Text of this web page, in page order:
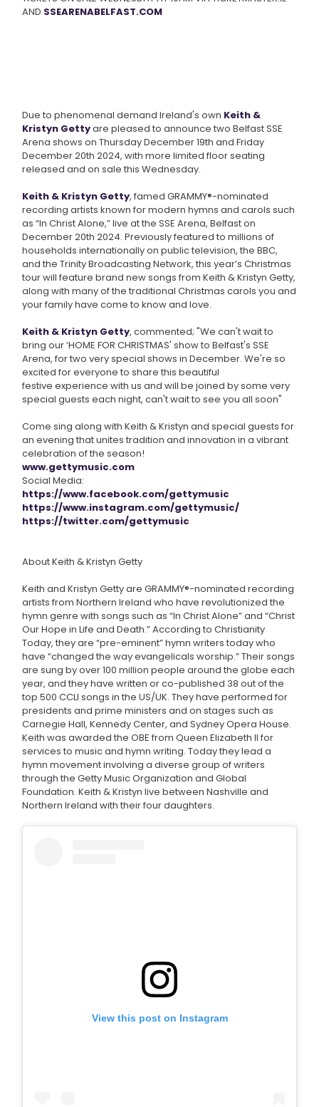
AND SSEARENABELFAST.COM
Due to phenomenal demand Ireland's own Keith &
Kristyn Gettyare pleased to announce two Belfast SSE
Arena shows on Thursday December 19th and Friday
December 20th 2024, with more limited floor seating
released and on sale this Wednesday.
Keith & Kristyn Getty, famed GRAMMY®-nominated
recording artists known for modern hymns and carols such
as “In Christ Alone,” live at the SSE Arena, Belfast on
December 20th 2024. Previously featured to millions of
households internationally on public television, the BBC,
and the Trinity Broadcasting Network, this year’s Christmas
tour will feature brand new songs from Keith & Kristyn Getty,
along with many of the traditional Christmas carols you and
your family have come to know and love.
Keith & Kristyn Getty, commented; "We can't wait to
bring our ‘HOME FOR CHRISTMAS' show to Belfast's SSE
Arena, for two very special shows in December. We're so
excited for everyone to share this beautiful
festive experience with us and will be joined by some very
special guests each night, can't wait to see you all soon"
Come sing along with Keith & Kristyn and special guests for
an evening that unites tradition and innovation in a vibrant
celebration of the season!
www.gettymusic.com
Social Media:
https://www.facebook.com/gettymusic
https://www.instagram.com/gettymusic/
https://twitter.com/gettymusic
About Keith & Kristyn Getty
Keith and Kristyn Getty are GRAMMY®-nominated recording
artists from Northern Ireland who have revolutionized the
hymn genre with songs such as “In Christ Alone” and “Christ
Our Hope in Life and Death.” According to Christianity
Today, they are “pre-eminent” hymn writers today who
have “changed the way evangelicals worship.” Their songs
are sung by over 100 million people around the globe each
year, and they have written or co-published 38 out of the
top 500 CCLI songs in the US/UK. They have performed for
presidents and prime ministers and on stages such as
Carnegie Hall, Kennedy Center, and Sydney Opera House.
Keith was awarded the OBE from Queen Elizabeth II for
services to music and hymn writing. Today they lead a
hymn movement involving a diverse group of writers
through the Getty Music Organization and Global
Foundation. Keith & Kristyn live between Nashville and
Northern Ireland with their four daughters.
View this post on Instagram